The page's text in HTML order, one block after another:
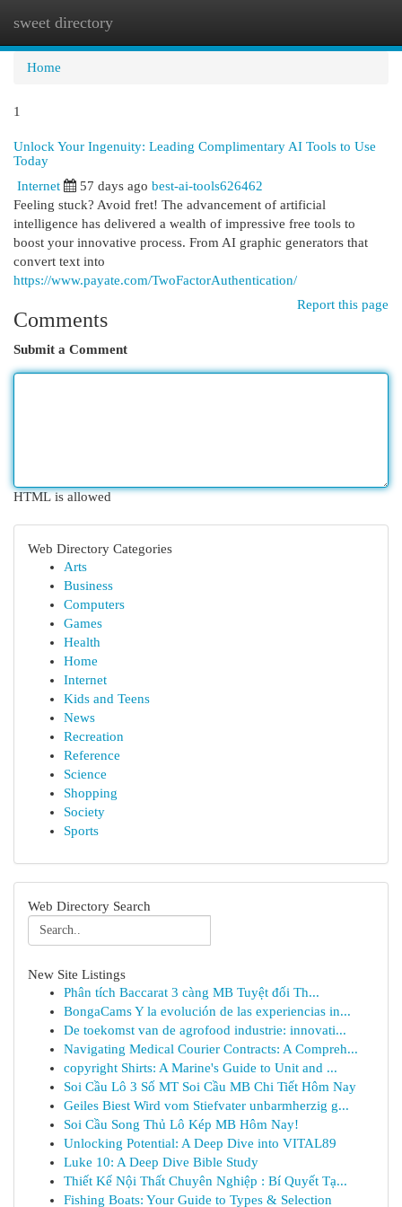
sweet directory
Home
1
Unlock Your Ingenuity: Leading Complimentary AI Tools to Use
Today
Internet 57 days ago best-ai-tools626462
Feeling stuck? Avoid fret! The advancement of artificial
intelligence has delivered a wealth of impressive free tools to
boost your innovative process. From AI graphic generators that
convert text into
https://www.payate.com/TwoFactorAuthentication/
Report this page
Comments
Submit a Comment
HTML is allowed
Web Directory Categories
Arts
Business
Computers
Games
Health
Home
Internet
Kids and Teens
News
Recreation
Reference
Science
Shopping
Society
Sports
Web Directory Search
New Site Listings
Phân tích Baccarat 3 càng MB Tuyệt đối Th...
BongaCams Y la evolución de las experiencias in...
De toekomst van de agrofood industrie: innovati...
Navigating Medical Courier Contracts: A Compreh...
copyright Shirts: A Marine's Guide to Unit and ...
Soi Cầu Lô 3 Số MT Soi Cầu MB Chi Tiết Hôm Nay
Geiles Biest Wird vom Stiefvater unbarmherzig g...
Soi Cầu Song Thủ Lô Kép MB Hôm Nay!
Unlocking Potential: A Deep Dive into VITAL89
Luke 10: A Deep Dive Bible Study
Thiết Kế Nội Thất Chuyên Nghiệp : Bí Quyết Tạ...
Fishing Boats: Your Guide to Types & Selection